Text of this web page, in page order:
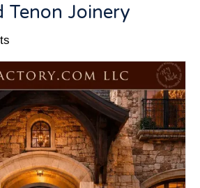
Tenon Joinery